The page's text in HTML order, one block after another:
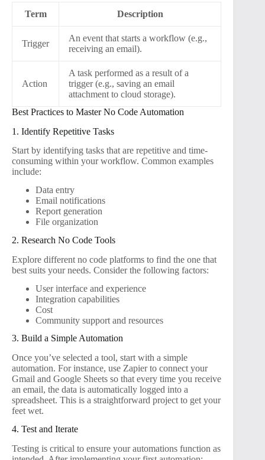
Term Description
Trigger
An event that starts a workflow (e.g.,
receiving an email).
Action
A task performed as a result of a
trigger (e.g., saving an email
attachment to cloud storage).
Best Practices to Master No Code Automation
1. Identify Repetitive Tasks
Start by identifying tasks that are repetitive and time-
consuming within your workflow. Common examples
include:
Data entry
Email notifications
Report generation
File organization
2. Research No Code Tools
Explore different no code platforms to find the one that
best suits your needs. Consider the following factors:
User interface and experience
Integration capabilities
Cost
Community support and resources
3. Build a Simple Automation
Once you’ve selected a tool, start with a simple
automation. For instance, use Zapier to connect your
Gmail and Google Sheets so that every time you receive
an email, the data is automatically logged into a
spreadsheet. This is a straightforward project to get your
feet wet.
4. Test and Iterate
Testing is critical to ensure your automations function as